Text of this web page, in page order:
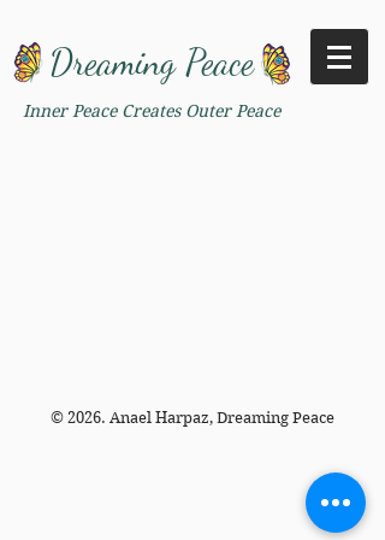
Dreaming Peace
Inner Peace Creates Outer Peace
© 2026. Anael Harpaz, Dreaming Peace